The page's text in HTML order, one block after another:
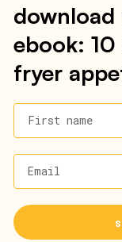
ebook:
fryer
First name
Email